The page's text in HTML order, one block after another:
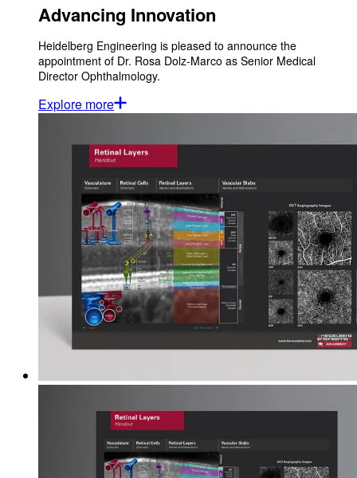
Advancing Innovation
Heidelberg Engineering is pleased to announce the
appointment of Dr. Rosa Dolz-Marco as Senior Medical
Director Ophthalmology.
Explore more